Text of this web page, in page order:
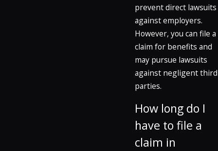
prevent direct lawsuits
against employers.
However, you can file a
claim for benefits and
may pursue lawsuits
against negligent third
parties.
How long do I
have to file a
claim in